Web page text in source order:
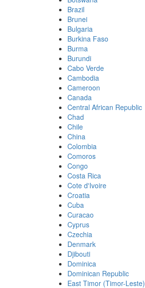
Brazil
Brunei
Bulgaria
Burkina Faso
Burma
Burundi
Cabo Verde
Cambodia
Cameroon
Canada
Central African Republic
Chad
Chile
China
Colombia
Comoros
Congo
Costa Rica
Cote d'Ivoire
Croatia
Cuba
Curacao
Cyprus
Czechia
Denmark
Djibouti
Dominica
Dominican Republic
East Timor (Timor-Leste)